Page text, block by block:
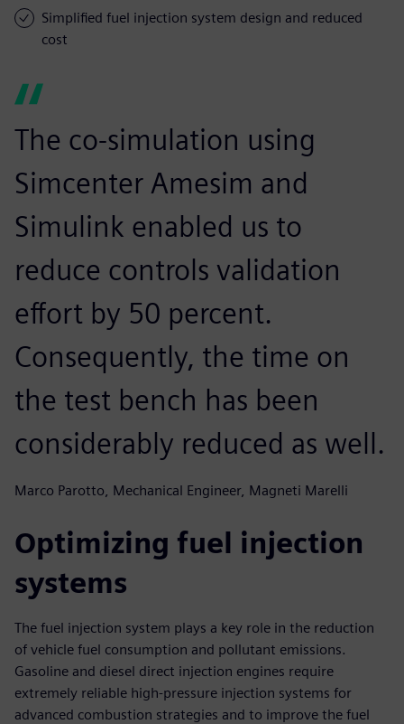
Simplified fuel injection system design and reduced
cost
The co-simulation using
Simcenter Amesim and
Simulink enabled us to
reduce controls validation
effort by 50 percent.
Consequently, the time on
the test bench has been
considerably reduced as well.
Marco Parotto, Mechanical Engineer, Magneti Marelli
Optimizing fuel injection
systems
The fuel injection system plays a key role in the reduction
of vehicle fuel consumption and pollutant emissions.
Gasoline and diesel direct injection engines require
extremely reliable high-pressure injection systems for
advanced combustion strategies and to improve the fuel